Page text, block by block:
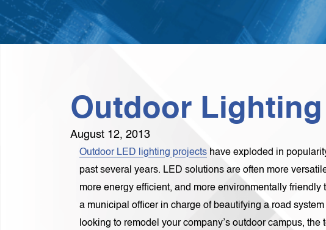
Outdoor
August 12, 2013
Outdoor LED lighting projects have exploded in
past several years. LED solutions are often more
more energy efficient, and more environmentally
a municipal officer in charge of beautifying a road
looking to remodel your company’s outdoor campus,